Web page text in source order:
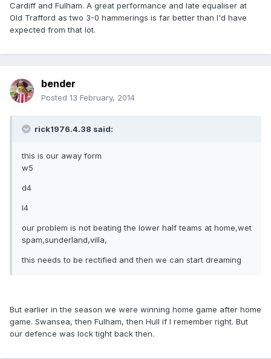
Cardiff and Fulham. A great performance and late equaliser at
Old Trafford as two 3-0 hammerings is far better than I'd have
expected from that lot.
bender
Posted 13 February, 2014
rick1976.4.38 said:
this is our away form
w5
d4
l4
our problem is not beating the lower half teams at home,wet
spam,sunderland,villa,
this needs to be rectified and then we can start dreaming
But earlier in the season we were winning home game after home
game. Swansea, then Fulham, then Hull if I remember right. But
our defence was lock tight back then.